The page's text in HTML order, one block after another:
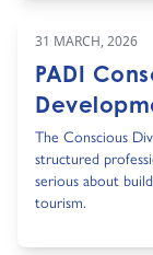
31 MARCH, 2026
PADI
The Conscious
structured
serious about
tourism.